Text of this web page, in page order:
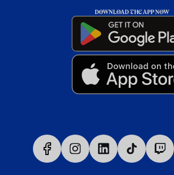
DOWNLOAD THE APP NOW